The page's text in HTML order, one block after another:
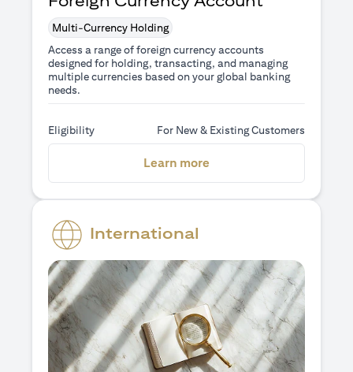
Multi-Currency Holding
Access a range of foreign currency accounts
designed for holding, transacting, and managing
multiple currencies based on your global banking
needs.
Eligibility For New & Existing Customers
Learn more
International